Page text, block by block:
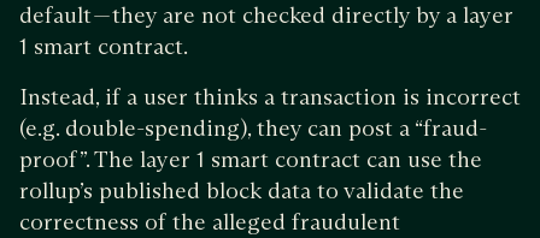
default — they are not checked directly by a layer
1 smart contract.
Instead, if a user thinks a transaction is incorrect
(e.g. double-spending), they can post a “fraud-
proof”. The layer 1 smart contract can use the
rollup’s published block data to validate the
correctness of the alleged fraudulent